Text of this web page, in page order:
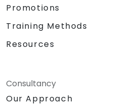
Promotions
Training Methods
Resources
Consultancy
Our Approach